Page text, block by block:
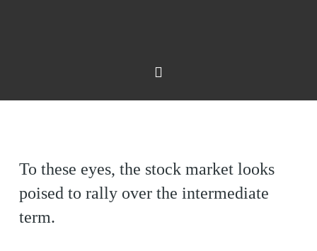
To these eyes, the stock market looks
poised to rally over the intermediate
term.